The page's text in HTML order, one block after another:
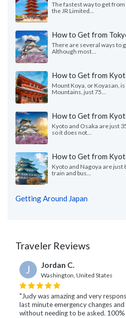
The fastest way to get
the JR Limited...
How to Get from
There are several ways to
Although most...
How to Get from
Mount Koya, or Koyasan,
Mountains, just 75...
How to Get from
Kyoto and Osaka are just
so it does not...
How to Get from
Kyoto and Nagoya are just
train and bus...
Getting Around Japan
Traveler Reviews
J Jordan C.
Washington, United States
"Judy was amazing and very
last minute emergency changes
without needing to be asked. 100%